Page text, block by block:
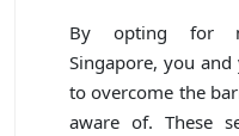
By opting for
Singapore, you
to overcome the
aware of. These